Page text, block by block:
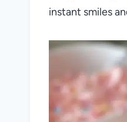
instant smiles